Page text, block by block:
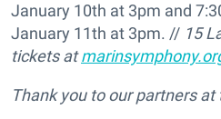
January 10th at 3pm and
January 11th at 3pm. // 15
tickets at
Thank you to our partners